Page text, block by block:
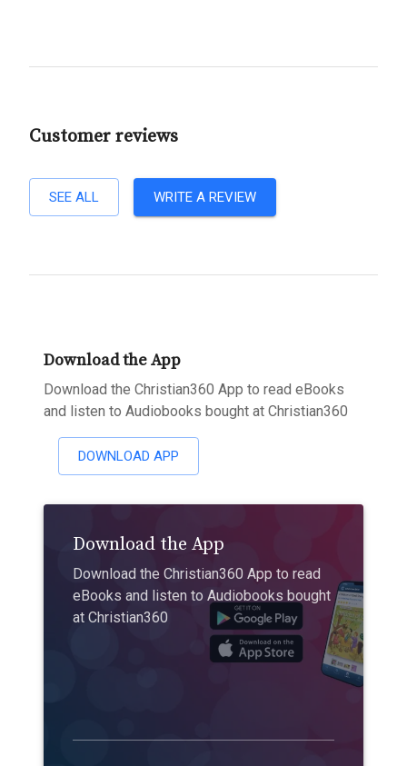
Customer reviews
SEE ALL WRITE A REVIEW
Download the App
Download the Christian360 App to read eBooks
and listen to Audiobooks bought at Christian360
DOWNLOAD APP
Download the App
Download the Christian360 App to read
eBooks and listen to Audiobooks bought
at Christian360